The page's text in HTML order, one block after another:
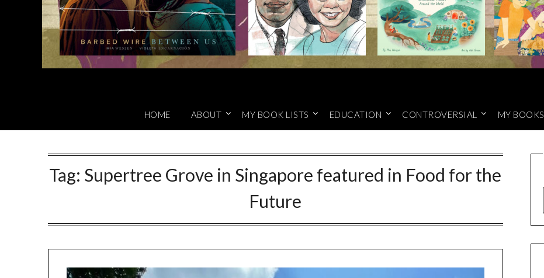
HOME ABOUT MY BOOK LISTS EDUCATION CONTROVERSIAL MY BOOKS
Tag: Supertree Grove in Singapore featured in Food for the
Future